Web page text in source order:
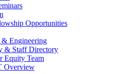
Opportunities
& Engineering
& Staff Directory
Equity Team
Overview